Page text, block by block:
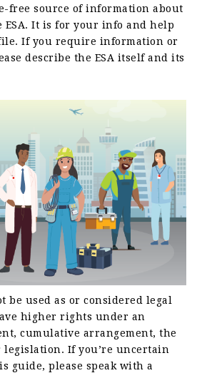
free source of information about
ESA. It is for your info and help
If you require information or
describe the ESA itself and its
be used as or considered legal
higher rights under an
cumulative arrangement, the
legislation. If you’re uncertain
guide, please speak with a